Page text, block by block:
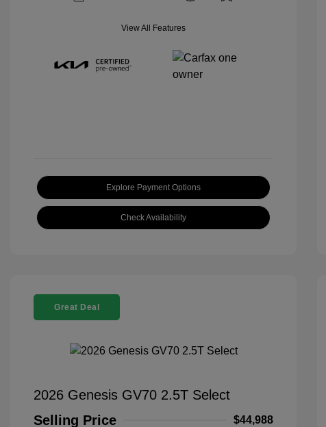
View All Features
Explore Payment Options
Check Availability
Great Deal
2026 Genesis GV70 2.5T Select
Selling Price
$44,988